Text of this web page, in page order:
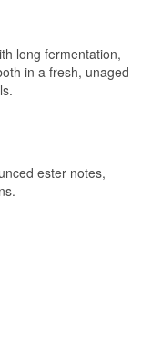
originates from the
still ignite, even if it
aboard the ships.
long fermentation,
in a fresh, unaged
ester notes,